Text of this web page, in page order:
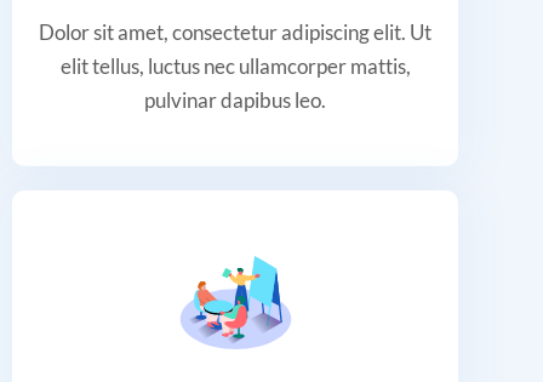
Dolor sit amet, consectetur adipiscing elit. Ut
elit tellus, luctus nec ullamcorper mattis,
pulvinar dapibus leo.